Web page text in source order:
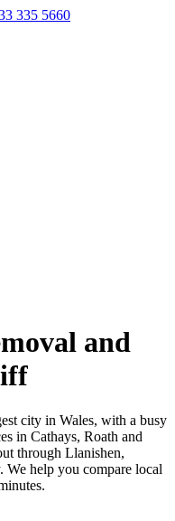
335 5660
and
city in Wales, with a busy
in Cathays, Roath and
through Llanishen,
We help you compare local